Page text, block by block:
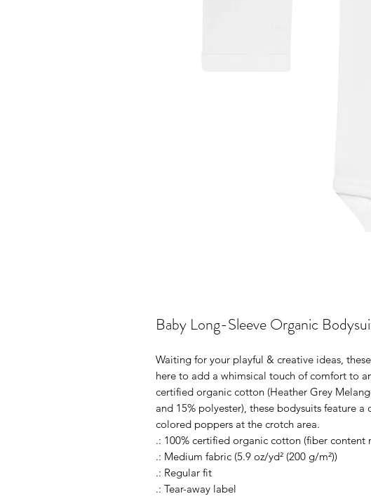
Baby Long-Sleeve Organic
Waiting for your playful & creative ideas,
here to add a whimsical touch of comfort to
certified organic cotton (Heather Grey
and 15% polyester), these bodysuits feature
colored poppers at the crotch area.
.: 100% certified organic cotton (fiber content
.: Medium fabric (5.9 oz/yd² (200 g/m²))
.: Regular fit
.: Tear-away label